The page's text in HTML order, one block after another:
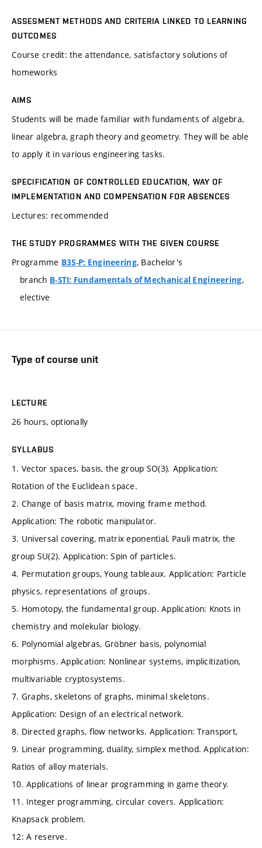
ASSESMENT METHODS AND CRITERIA LINKED TO LEARNING
OUTCOMES
Course credit: the attendance, satisfactory solutions of
homeworks
AIMS
Students will be made familiar with fundaments of algebra,
linear algebra, graph theory and geometry. They will be able
to apply it in various engineering tasks.
SPECIFICATION OF CONTROLLED EDUCATION, WAY OF
IMPLEMENTATION AND COMPENSATION FOR ABSENCES
Lectures: recommended
THE STUDY PROGRAMMES WITH THE GIVEN COURSE
Programme B3S-P: Engineering, Bachelor's
branch B-STI: Fundamentals of Mechanical Engineering,
elective
Type of course unit
LECTURE
26 hours, optionally
SYLLABUS
1. Vector spaces, basis, the group SO(3). Application:
Rotation of the Euclidean space.
2. Change of basis matrix, moving frame method.
Application: The robotic manipulator.
3. Universal covering, matrix eponential, Pauli matrix, the
group SU(2). Application: Spin of particles.
4. Permutation groups, Young tableaux. Application: Particle
physics, representations of groups.
5. Homotopy, the fundamental group. Application: Knots in
chemistry and molekular biology.
6. Polynomial algebras, Gröbner basis, polynomial
morphisms. Application: Nonlinear systems, implicitization,
multivariable cryptosystems.
7. Graphs, skeletons of graphs, minimal skeletons.
Application: Design of an electrical network.
8. Directed graphs, flow networks. Application: Transport,
9. Linear programming, duality, simplex method. Application:
Ratios of alloy materials.
10. Applications of linear programming in game theory.
11. Integer programming, circular covers. Application:
Knapsack problem.
12: A reserve.